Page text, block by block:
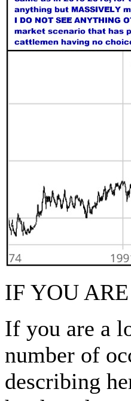
IF YOU
If you are a
number of
describing